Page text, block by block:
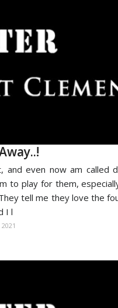
and even now am called
to play for them,
tell me they love the
I l